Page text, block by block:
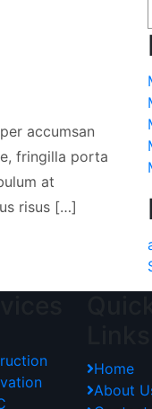
accumsan
fringilla porta
at
risus […]
Home
About